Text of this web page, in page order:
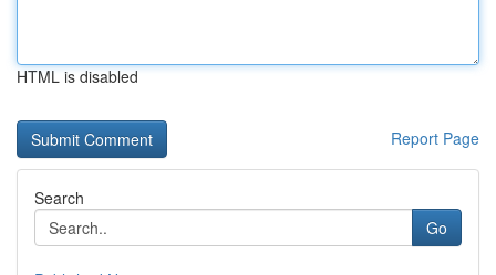
HTML is disabled
Report Page
Search
Go